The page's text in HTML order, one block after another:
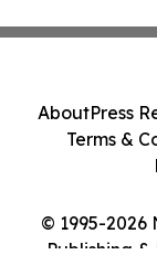
© 1995-2026
Publishing
AboutPress
Terms &